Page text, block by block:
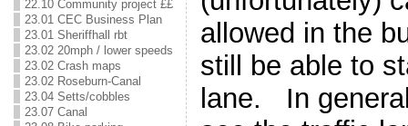
22.10 Community project ££
23.01 CEC Business Plan
23.01 Sheriffhall rbt
23.02 20mph / lower speeds
23.02 Crash maps
23.02 Roseburn-Canal
23.04 Setts/cobbles
23.07 Canal
allowed in the
still be able to
lane. In